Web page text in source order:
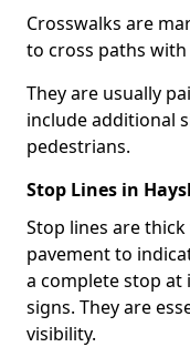
Crosswalks are
to cross paths with
They are usually
include additional
pedestrians.
Stop Lines in
Stop lines are
pavement to
a complete stop
signs. They are
visibility.